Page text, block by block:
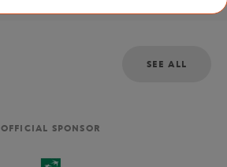
SEE ALL
OFFICIAL SPONSOR